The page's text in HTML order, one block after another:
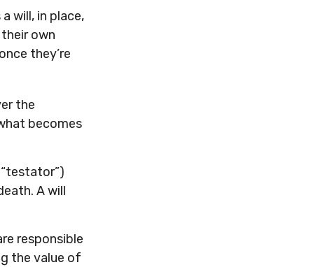
will, in place,
own
they’re
the
becomes
A will
responsible
the value of